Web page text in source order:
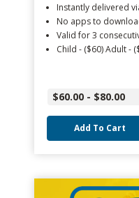
Instantly delivered
No apps to
Valid for 3
Child - ($60) Adult -
$60.00 - $80.00
Add To Cart